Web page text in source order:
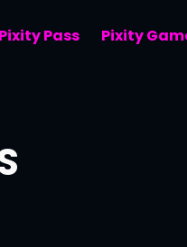
Pixity Pass Pixity